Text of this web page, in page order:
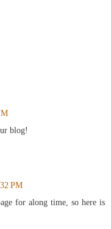
blog!
PM
for along time, so here is